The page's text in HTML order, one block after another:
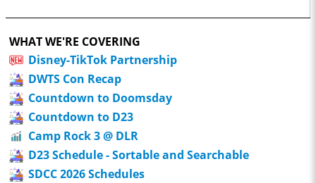
WHAT WE'RE COVERING
Disney-TikTok Partnership
DWTS Con Recap
Countdown to Doomsday
Countdown to D23
Camp Rock 3 @ DLR
D23 Schedule - Sortable and Searchable
SDCC 2026 Schedules